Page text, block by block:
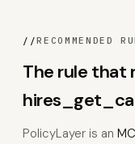
//RECOMMENDED
The rule that
PolicyLayer is an